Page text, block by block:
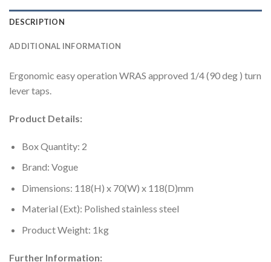
DESCRIPTION
ADDITIONAL INFORMATION
Ergonomic easy operation WRAS approved 1/4 (90 deg ) turn
lever taps.
Product Details:
Box Quantity: 2
Brand: Vogue
Dimensions: 118(H) x 70(W) x 118(D)mm
Material (Ext): Polished stainless steel
Product Weight: 1kg
Further Information: